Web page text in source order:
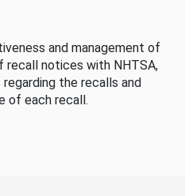
and management of
recall notices with NHTSA,
the recalls and
of each recall.